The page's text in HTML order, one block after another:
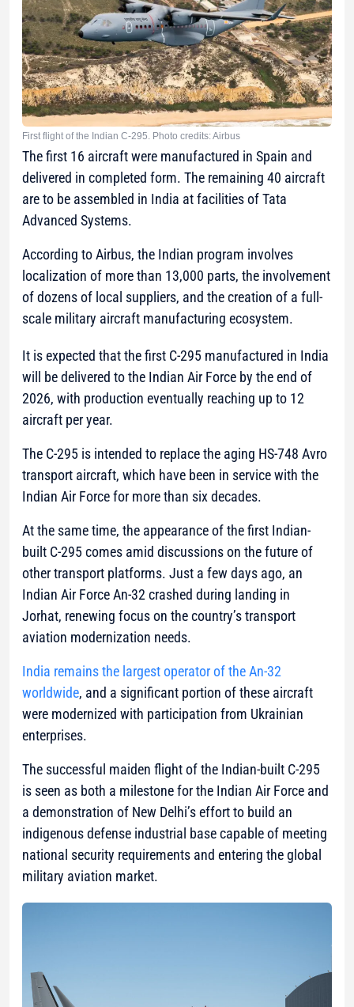
First flight of the Indian C-295. Photo credits: Airbus
The first 16 aircraft were manufactured in Spain and
delivered in completed form. The remaining 40 aircraft
are to be assembled in India at facilities of Tata
Advanced Systems.
According to Airbus, the Indian program involves
localization of more than 13,000 parts, the involvement
of dozens of local suppliers, and the creation of a full-
scale military aircraft manufacturing ecosystem.
It is expected that the first C-295 manufactured in India
will be delivered to the Indian Air Force by the end of
2026, with production eventually reaching up to 12
aircraft per year.
The C-295 is intended to replace the aging HS-748 Avro
transport aircraft, which have been in service with the
Indian Air Force for more than six decades.
At the same time, the appearance of the first Indian-
built C-295 comes amid discussions on the future of
other transport platforms. Just a few days ago, an
Indian Air Force An-32 crashed during landing in
Jorhat, renewing focus on the country’s transport
aviation modernization needs.
India remains the largest operator of the An-32
worldwide, and a significant portion of these aircraft
were modernized with participation from Ukrainian
enterprises.
The successful maiden flight of the Indian-built C-295
is seen as both a milestone for the Indian Air Force and
a demonstration of New Delhi’s effort to build an
indigenous defense industrial base capable of meeting
national security requirements and entering the global
military aviation market.